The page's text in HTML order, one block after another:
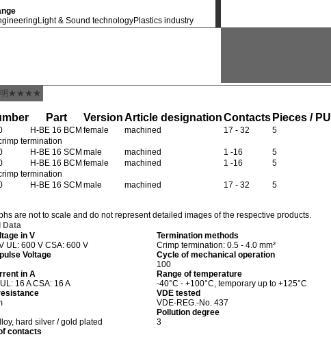
Light & Sound technologyPlastics industry
明★★★★
Part VersionArticle designationContacts Pieces / PU
H-BE 16 BCM female machined 17 - 32
5
termination
H-BE 16 SCM male machined 1 -16
5
H-BE 16 BCM female machined 1 -16
5
termination
H-BE 16 SCM male machined 17 - 32 5
are not to scale and do not represent detailed images of the respective products.
Data
in V
UL: 600 V CSA: 600 V
Voltage
in A
UL: 16 A CSA: 16 A
hard silver / gold plated
contacts
Termination methods
Crimp termination: 0.5 - 4.0 mm²
Cycle of mechanical operation
100
Range of temperature
-40°C - +100°C, temporary up to +125°C
VDE tested
VDE-REG.-No. 437
Pollution degree
3